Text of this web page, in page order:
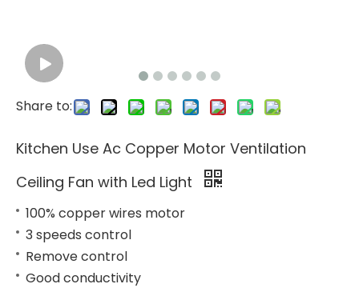
Share to:
Kitchen Use Ac Copper Motor Ventilation
Ceiling Fan with Led Light
100% copper wires motor
3 speeds control
Remove control
Good conductivity